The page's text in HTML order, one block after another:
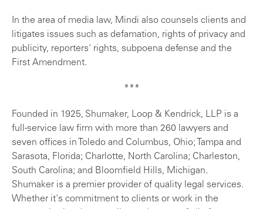
In the area of media law, Mindi also counsels clients and
litigates issues such as defamation, rights of privacy and
publicity, reporters' rights, subpoena defense and the
First Amendment.
***
Founded in 1925, Shumaker, Loop & Kendrick, LLP is a
full-service law firm with more than 260 lawyers and
seven offices in Toledo and Columbus, Ohio; Tampa and
Sarasota, Florida; Charlotte, North Carolina; Charleston,
South Carolina; and Bloomfield Hills, Michigan.
Shumaker is a premier provider of quality legal services.
Whether it's commitment to clients or work in the